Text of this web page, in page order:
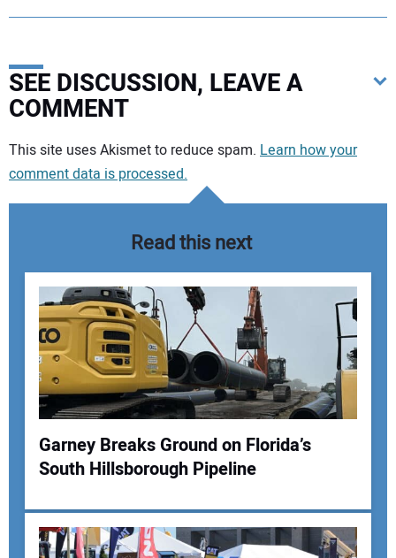
SEE DISCUSSION, LEAVE A
COMMENT
Your comment:
Your Name:
This site uses Akismet to reduce spam. Learn how your
comment data is processed.
Read this next
Garney Breaks Ground on Florida’s
South Hillsborough Pipeline